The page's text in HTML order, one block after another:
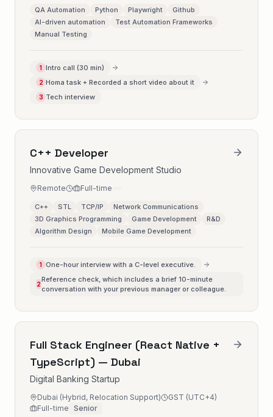
QA Automation Python Playwright
Github
AI-driven automation
Test Automation Frameworks
Manual Testing
1 Intro call (30 min)
2 Homa task + Recorded a short video about it
3 Tech interview
C++ Developer
Innovative Game Development Studio
Remote Full-time
C++ STL TCP/IP
Network Communications
3D Graphics Programming
Game Development
R&D
Algorithm Design
Mobile Game Development
1 One-hour interview with a C-level executive.
2
Reference check, which includes a brief 10-minute
conversation with your previous manager or colleague.
Full Stack Engineer (React Native +
TypeScript) — Dubai
Digital Banking Startup
Dubai (Hybrid, Relocation Support)
GST (UTC+4)
Full-time Senior